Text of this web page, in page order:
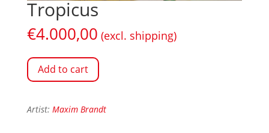
Tropicus
€4.000,00 (excl. shipping)
Add to cart
Artist: Maxim Brandt